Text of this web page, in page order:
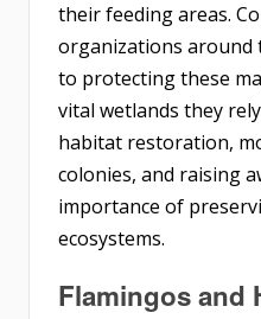
their feeding areas.
organizations around
to protecting these
vital wetlands they
habitat restoration,
colonies, and raising
importance of
ecosystems.
Flamingos and